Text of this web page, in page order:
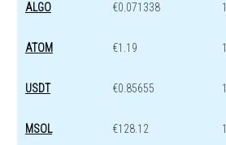
ALGO €0.071338
ATOM €1.19
USDT €0.85655
MSOL €128.12